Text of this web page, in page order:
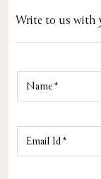
Write to us with